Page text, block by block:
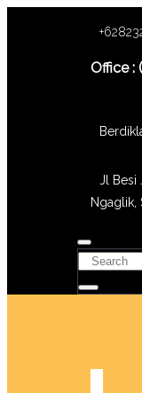
Office :
Jl Besi
Ngaglik,